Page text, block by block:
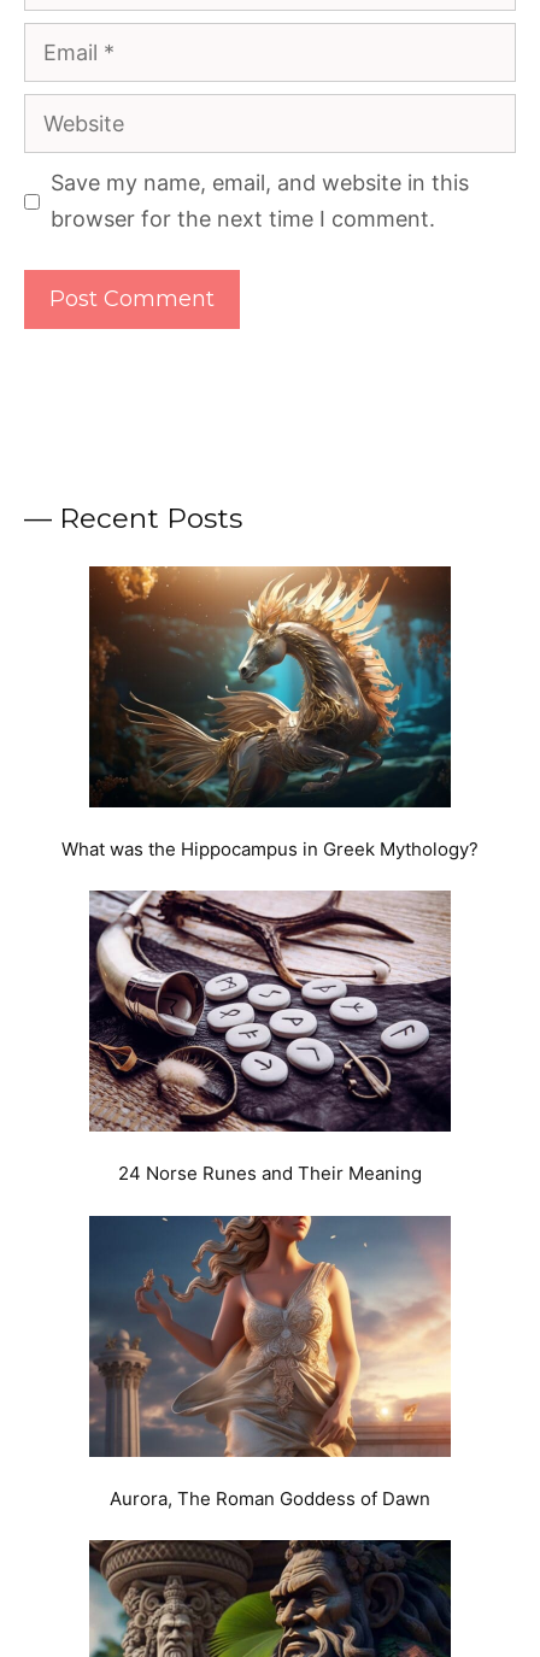
Email
Website
Save my name, email, and website in this
browser for the next time I comment.
— Recent Posts
What was the Hippocampus in Greek Mythology?
24 Norse Runes and Their Meaning
Aurora, The Roman Goddess of Dawn